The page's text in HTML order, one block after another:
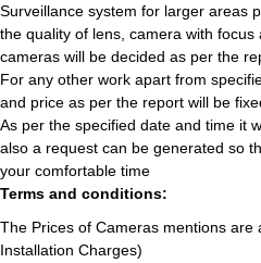
Surveillance system for larger areas
the quality of lens, camera with
cameras will be decided as per the
For any other work apart from
and price as per the report will be
As per the specified date and time it
also a request can be generated so
your comfortable time
Terms and conditions:
The Prices of Cameras mentions are
Installation Charges)